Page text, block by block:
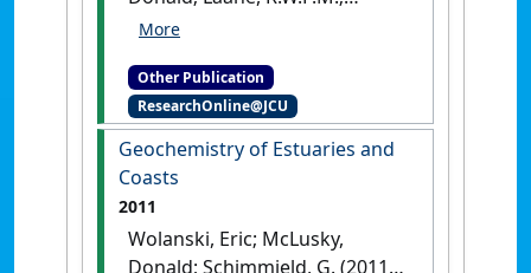
Middleburg, J.J. (2011)
[Edited Publication]
Other Publication
ResearchOnline@JCU
Geochemistry of Estuaries and
Coasts
2011
Wolanski, Eric; McLusky,
Donald; Schimmield, G. (2011)